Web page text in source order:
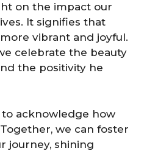
on the impact our
It signifies that
vibrant and joyful.
celebrate the beauty
the positivity he
to acknowledge how
we can foster
journey, shining